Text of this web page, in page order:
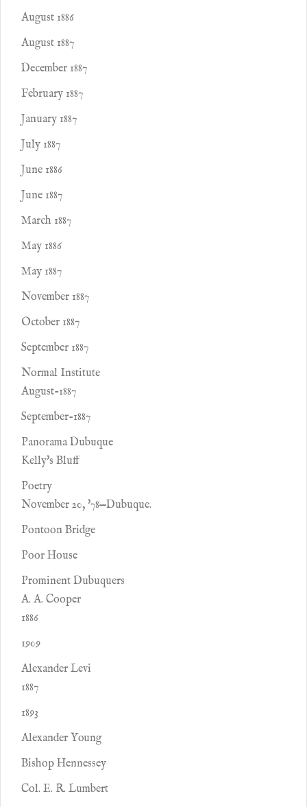
August 1886
August 1887
December 1887
February 1887
January 1887
July 1887
June 1886
June 1887
March 1887
May 1886
May 1887
November 1887
October 1887
September 1887
Normal Institute
August-1887
September-1887
Panorama Dubuque
Kelly's Bluff
Poetry
November 20, '78—Dubuque.
Pontoon Bridge
Poor House
Prominent Dubuquers
A. A. Cooper
1886
1909
Alexander Levi
1887
1893
Alexander Young
Bishop Hennessey
Col. E. R. Lumbert